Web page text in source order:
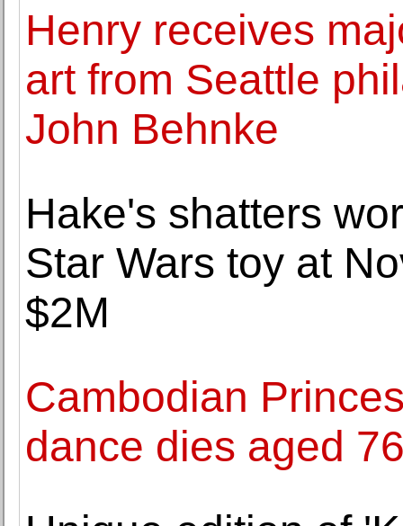
Henry receives
art from Seattle
John Behnke
Hake's shatters
Star Wars toy at
$2M
Cambodian
dance dies aged